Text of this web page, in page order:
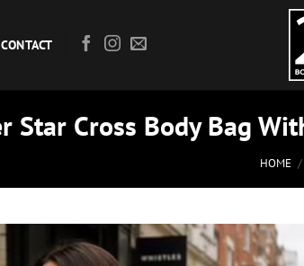
CONTACT
Star Cross Body Bag
HOME /